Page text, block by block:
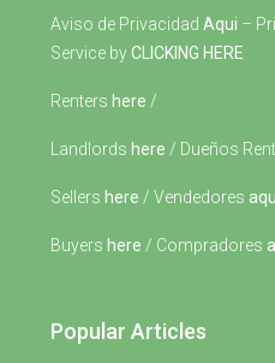
Aviso de Privacidad Aqui –
Service byCLICKING HERE
Renters here /
Landlords here / Dueños
Sellers here / Vendedores
Buyers here / Compradores
Popular Articles